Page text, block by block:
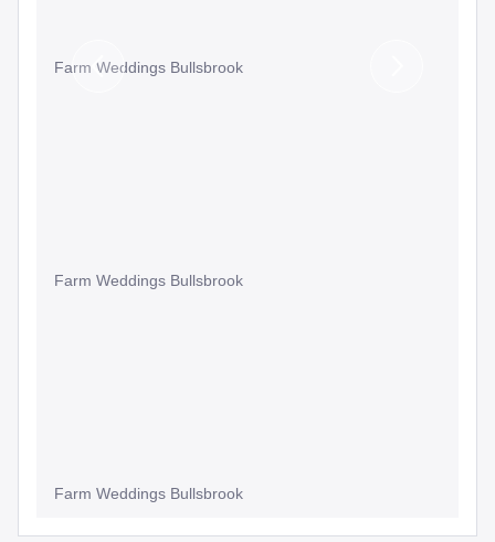
Farm Weddings Bullsbrook
Farm Weddings Bullsbrook
Farm Weddings Bullsbrook
Previous